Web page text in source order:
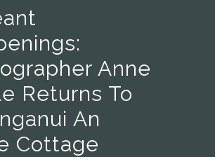
Anne
Returns To
An
Cottage